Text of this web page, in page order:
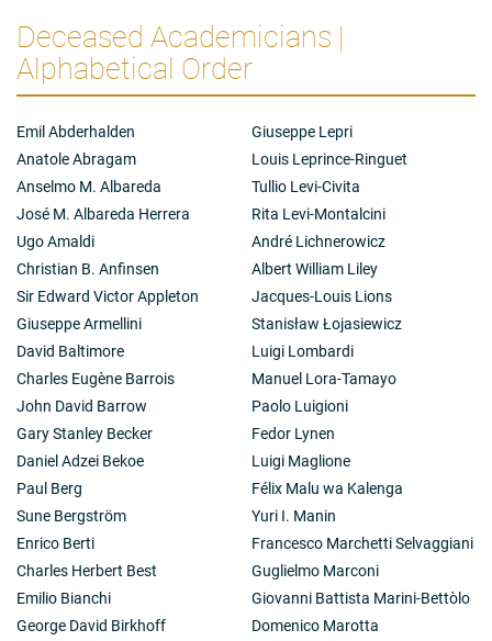
Deceased Academicians |
Alphabetical Order
Emil Abderhalden
Anatole Abragam
Anselmo M. Albareda
José M. Albareda Herrera
Ugo Amaldi
Christian B. Anfinsen
Sir Edward Victor Appleton
Giuseppe Armellini
David Baltimore
Charles Eugène Barrois
John David Barrow
Gary Stanley Becker
Daniel Adzei Bekoe
Paul Berg
Sune Bergström
Enrico Berti
Charles Herbert Best
Emilio Bianchi
George David Birkhoff
Giuseppe Lepri
Louis Leprince-Ringuet
Tullio Levi-Civita
Rita Levi-Montalcini
André Lichnerowicz
Albert William Liley
Jacques-Louis Lions
Stanisław Łojasiewicz
Luigi Lombardi
Manuel Lora-Tamayo
Paolo Luigioni
Fedor Lynen
Luigi Maglione
Félix Malu wa Kalenga
Yuri I. Manin
Francesco Marchetti Selvaggiani
Guglielmo Marconi
Giovanni Battista Marini-Bettòlo
Domenico Marotta